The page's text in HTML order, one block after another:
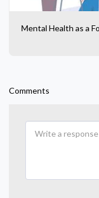
Mental Health as a
Comments